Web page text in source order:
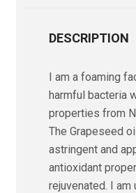
DESCRIPTION
I am a foaming
harmful bacteria
properties from
The Grapeseed
astringent and
antioxidant
rejuvenated. I